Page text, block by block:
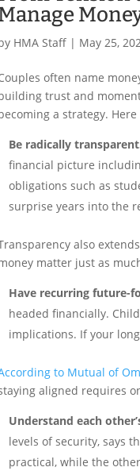
HMA Staff | May 25,
often name
trust and
a strategy.
Be radically
financial picture
obligations such as
surprise years into the
also
matter just as
Have recurring future-
headed financially.
implications. If your
to Mutual of
aligned requires
Understand each
levels of security, says
practical, while the